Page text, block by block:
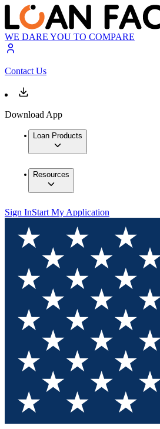
WE DARE YOU TO COMPARE
Contact Us
Download App
Loan Products
Resources
Sign InStart My Application